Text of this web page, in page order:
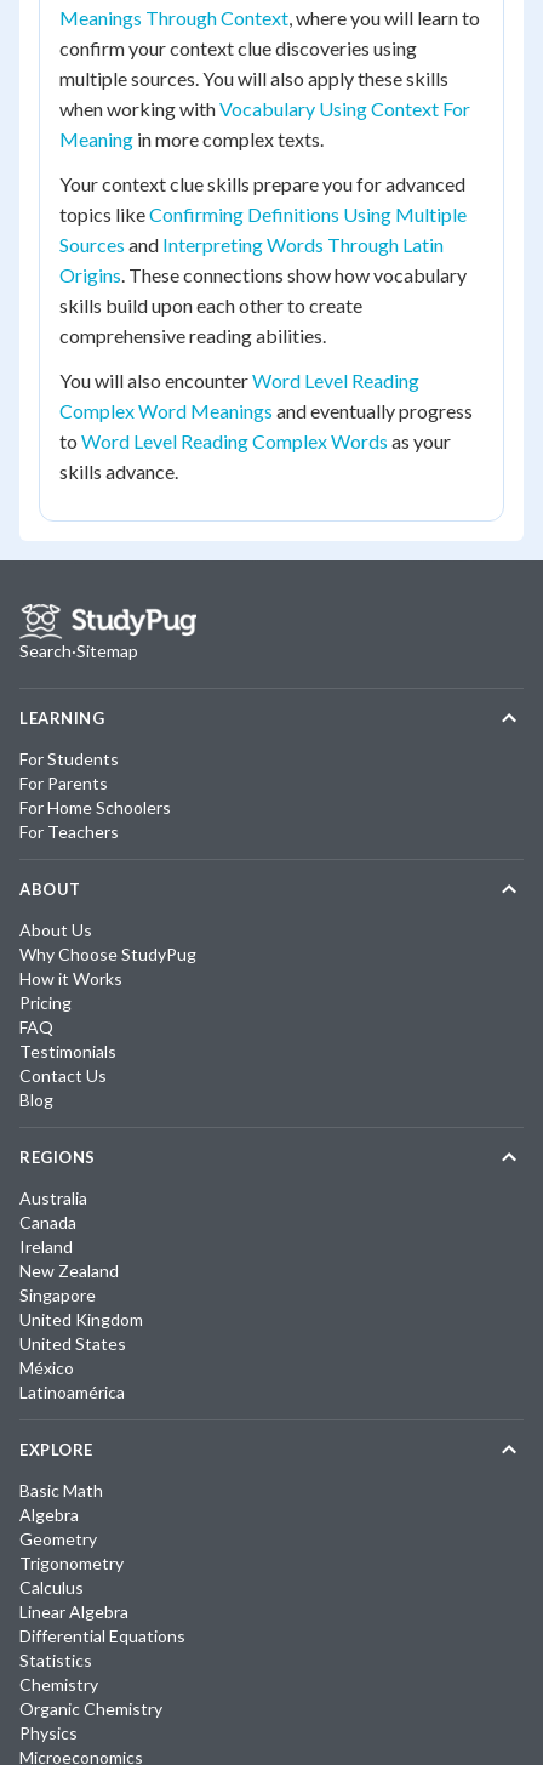
Meanings Through Context, where you will learn to
confirm your context clue discoveries using
multiple sources. You will also apply these skills
when working withVocabulary Using Context For
Meaning in more complex texts.
Your context clue skills prepare you for advanced
topics likeConfirming Definitions Using Multiple
Sources and Interpreting Words Through Latin
Origins. These connections show how vocabulary
skills build upon each other to create
comprehensive reading abilities.
You will also encounterWord Level Reading
Complex Word Meanings and eventually progress
to Word Level Reading Complex Words as your
skills advance.
Search·Sitemap
LEARNING
For Students
For Parents
For Home Schoolers
For Teachers
ABOUT
About Us
Why Choose StudyPug
How it Works
Pricing
FAQ
Testimonials
Contact Us
Blog
REGIONS
Australia
Canada
Ireland
New Zealand
Singapore
United Kingdom
United States
México
Latinoamérica
EXPLORE
Basic Math
Algebra
Geometry
Trigonometry
Calculus
Linear Algebra
Differential Equations
Statistics
Chemistry
Organic Chemistry
Physics
Microeconomics